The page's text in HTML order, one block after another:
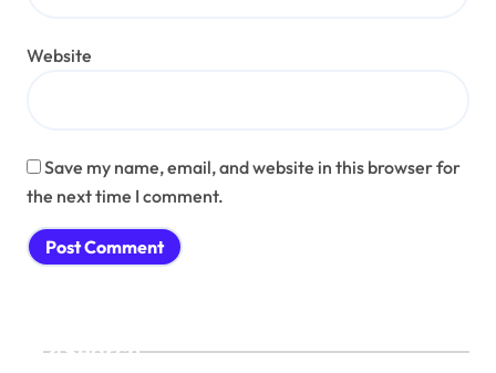
Website
Save my name, email, and website in this browser for
the next time I comment.
Search